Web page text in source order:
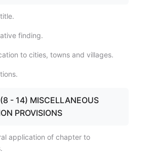
finding.
to cities, towns and villages.
- 14) MISCELLANEOUS
PROVISIONS
application of chapter to